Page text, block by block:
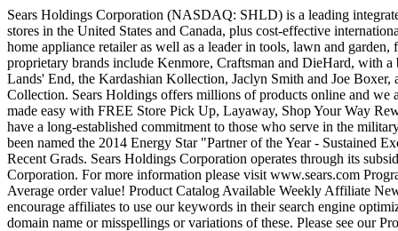
Sears Holdings Corporation (NASDAQ: SHLD) is a leading
stores in the United States and Canada, plus cost-effective
home appliance retailer as well as a leader in tools, lawn and
proprietary brands include Kenmore, Craftsman and DieHard, with
Lands' End, the Kardashian Kollection, Jaclyn Smith and Joe
Collection. Sears Holdings offers millions of products online and we
made easy with FREE Store Pick Up, Layaway, Shop Your Way
have a long-established commitment to those who serve in the
been named the 2014 Energy Star "Partner of the Year - Sustained
Recent Grads. Sears Holdings Corporation operates through its
Corporation. For more information please visit www.sears.com
Average order value! Product Catalog Available Weekly Affiliate
encourage affiliates to use our keywords in their search engine
domain name or misspellings or variations of these. Please see our